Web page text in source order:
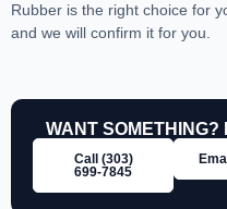
Rubber is the right choice for
and we will confirm it for you.
WANT SOMETHING?
Call (303)
699‑7845